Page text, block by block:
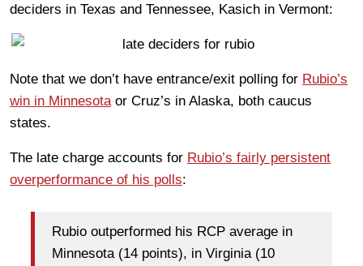
deciders in Texas and Tennessee, Kasich in Vermont:
Note that we don’t have entrance/exit polling for Rubio’s
win in Minnesotaor Cruz’s in Alaska, both caucus
states.
The late charge accounts for Rubio’s fairly persistent
overperformance of his polls:
Rubio outperformed his RCP average in
Minnesota (14 points), in Virginia (10